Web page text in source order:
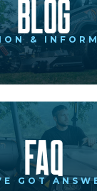
Blog
&
FAQ
GOT